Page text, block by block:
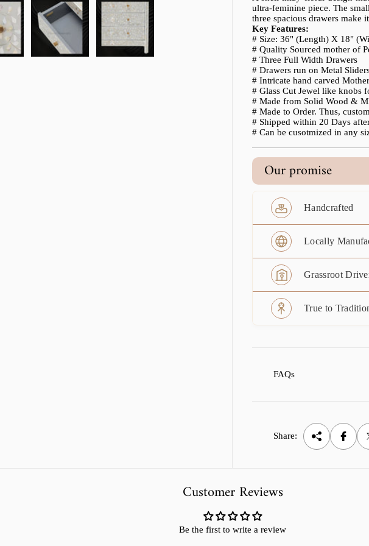
ultra-feminine piece. The
three spacious drawers make
Key Features:
# Size: 36" (Length) X 18"
# Quality Sourced mother of
# Three Full Width Drawers
# Drawers run on Metal
# Intricate hand carved
# Glass Cut Jewel like knobs
# Made from Solid Wood &
# Made to Order. Thus,
# Shipped within 20 Days
# Can be cusotmized in any
Our promise
Handcrafted
Locally
Grassroot
True to
FAQs
Share:
Customer Reviews
Be the first to write a review